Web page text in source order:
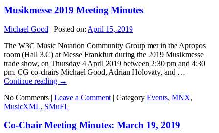
Musikmesse 2019 Meeting Minutes
Michael Good | Posted on: April 15, 2019
The W3C Music Notation Community Group met in the Apropos
room (Hall 3.C) at Messe Frankfurt during the 2019 Musikmesse
trade show, on Thursday 4 April 2019 between 2:30 pm and 4:30
pm. CG co-chairs Michael Good, Adrian Holovaty, and …
Continue reading →
No Comments | Leave a Comment | Category Events, MNX,
MusicXML, SMuFL
Co-Chair Meeting Minutes: March 19, 2019